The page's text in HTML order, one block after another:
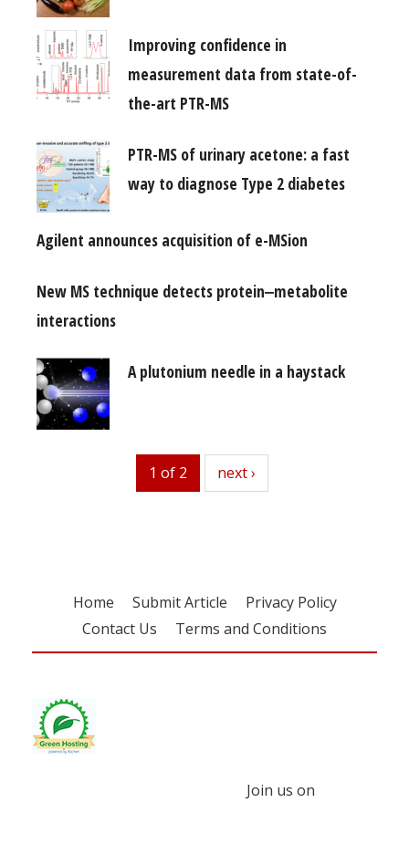
Improving confidence in
measurement data from state-of-
the-art PTR-MS
PTR-MS of urinary acetone: a fast
way to diagnose Type 2 diabetes
Agilent announces acquisition of e-MSion
New MS technique detects protein‒metabolite
interactions
A plutonium needle in a haystack
1 of 2 next
next ›
Home Submit Article
Privacy Policy
Contact Us
Terms and Conditions
Join us on